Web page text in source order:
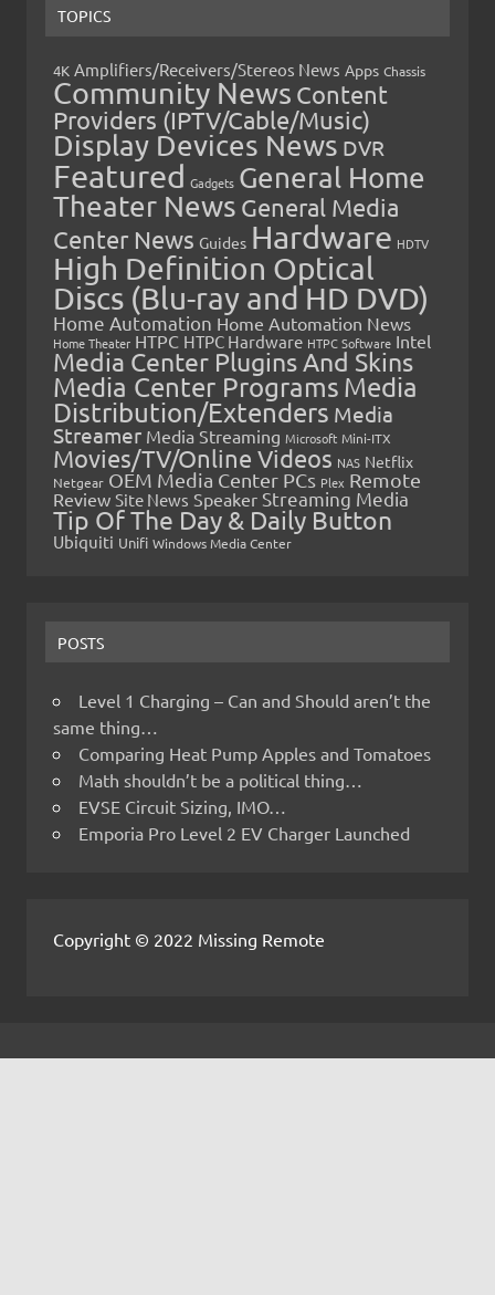
TOPICS
4K Amplifiers/Receivers/Stereos News Apps Chassis
Community News Content
Providers (IPTV/Cable/Music)
Display Devices News DVR
Featured Gadgets General Home
Theater News General Media
Center News Guides Hardware HDTV
High Definition Optical
Discs (Blu-ray and HD DVD)
Home Automation Home Automation News
Home Theater HTPC HTPC Hardware HTPC Software Intel
Media Center Plugins And Skins
Media Center Programs Media
Distribution/Extenders Media
Streamer Media Streaming Microsoft Mini-ITX
Movies/TV/Online Videos NAS Netflix
Netgear OEM Media Center PCs Plex Remote
Review Site News Speaker Streaming Media
Tip Of The Day & Daily Button
Ubiquiti Unifi Windows Media Center
POSTS
Level 1 Charging – Can and Should aren’t the
same thing…
Comparing Heat Pump Apples and Tomatoes
Math shouldn’t be a political thing…
EVSE Circuit Sizing, IMO…
Emporia Pro Level 2 EV Charger Launched
Copyright © 2022 Missing Remote